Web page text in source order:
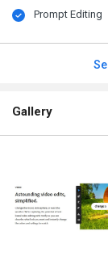
Prompt Editing
Gallery